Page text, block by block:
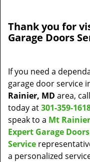
Thank you for
Garage Doors
If you need a
garage door service
Rainier, MD area,
today at301-359-
speak to a Mt Rainier
Expert Garage Doors
Service
a personalized